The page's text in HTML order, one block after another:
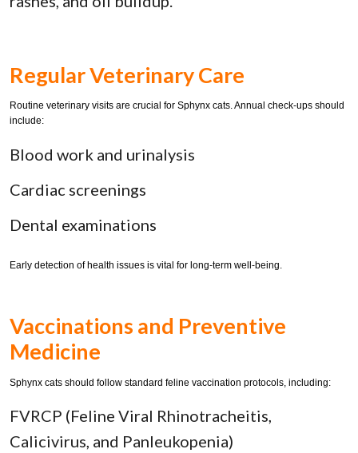
Regular Veterinary Care
Routine veterinary visits are crucial for Sphynx cats. Annual check-ups should
include:
Blood work and urinalysis
Cardiac screenings
Dental examinations
Early detection of health issues is vital for long-term well-being.
Vaccinations and Preventive
Medicine
Sphynx cats should follow standard feline vaccination protocols, including:
FVRCP (Feline Viral Rhinotracheitis,
Calicivirus, and Panleukopenia)